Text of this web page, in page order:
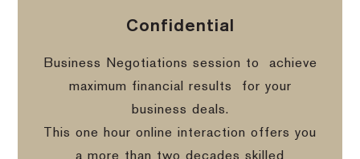
Confidential
Business Negotiations session to
achieve
maximum financial results
for your
business deals.
This one hour online interaction offers you